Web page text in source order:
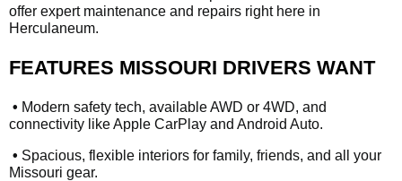
offer expert maintenance and repairs right here in
Herculaneum.
FEATURES MISSOURI DRIVERS WANT
• Modern safety tech, available AWD or 4WD, and
connectivity like Apple CarPlay and Android Auto.
• Spacious, flexible interiors for family, friends, and all your
Missouri gear.